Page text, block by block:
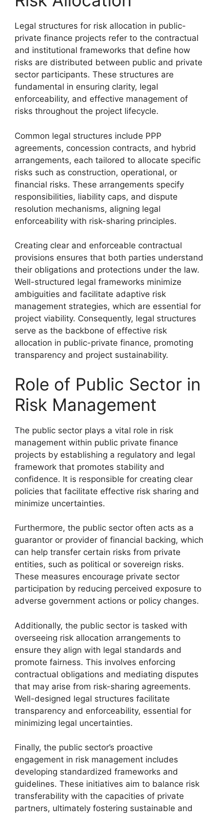
Legal structures for risk allocation in public-
private finance projects refer to the contractual
and institutional frameworks that define how
risks are distributed between public and private
sector participants. These structures are
fundamental in ensuring clarity, legal
enforceability, and effective management of
risks throughout the project lifecycle.
Common legal structures include PPP
agreements, concession contracts, and hybrid
arrangements, each tailored to allocate specific
risks such as construction, operational, or
financial risks. These arrangements specify
responsibilities, liability caps, and dispute
resolution mechanisms, aligning legal
enforceability with risk-sharing principles.
Creating clear and enforceable contractual
provisions ensures that both parties understand
their obligations and protections under the law.
Well-structured legal frameworks minimize
ambiguities and facilitate adaptive risk
management strategies, which are essential for
project viability. Consequently, legal structures
serve as the backbone of effective risk
allocation in public-private finance, promoting
transparency and project sustainability.
Role of Public Sector in
Risk Management
The public sector plays a vital role in risk
management within public private finance
projects by establishing a regulatory and legal
framework that promotes stability and
confidence. It is responsible for creating clear
policies that facilitate effective risk sharing and
minimize uncertainties.
Furthermore, the public sector often acts as a
guarantor or provider of financial backing, which
can help transfer certain risks from private
entities, such as political or sovereign risks.
These measures encourage private sector
participation by reducing perceived exposure to
adverse government actions or policy changes.
Additionally, the public sector is tasked with
overseeing risk allocation arrangements to
ensure they align with legal standards and
promote fairness. This involves enforcing
contractual obligations and mediating disputes
that may arise from risk-sharing agreements.
Well-designed legal structures facilitate
transparency and enforceability, essential for
minimizing legal uncertainties.
Finally, the public sector’s proactive
engagement in risk management includes
developing standardized frameworks and
guidelines. These initiatives aim to balance risk
transferability with the capacities of private
partners, ultimately fostering sustainable and